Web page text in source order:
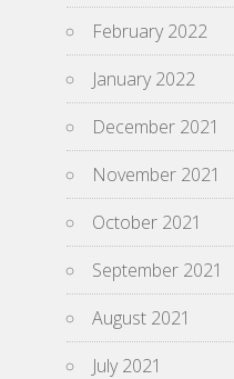
February 2022
January 2022
December 2021
November 2021
October 2021
September 2021
August 2021
July 2021